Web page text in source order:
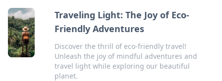
Traveling Light: The Joy of Eco-
Friendly Adventures
Discover the thrill of eco-friendly travel!
Unleash the joy of mindful adventures and
travel light while exploring our beautiful
planet.